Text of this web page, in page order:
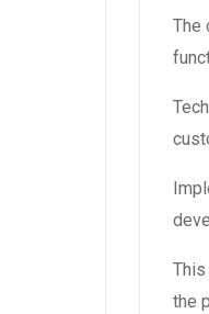
The
the